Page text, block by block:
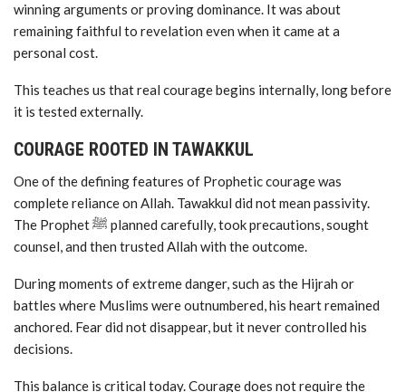
winning arguments or proving dominance. It was about
remaining faithful to revelation even when it came at a
personal cost.
This teaches us that real courage begins internally, long before
it is tested externally.
COURAGE ROOTED IN TAWAKKUL
One of the defining features of Prophetic courage was
complete reliance on Allah. Tawakkul did not mean passivity.
The Prophet ﷺ planned carefully, took precautions, sought
counsel, and then trusted Allah with the outcome.
During moments of extreme danger, such as the Hijrah or
battles where Muslims were outnumbered, his heart remained
anchored. Fear did not disappear, but it never controlled his
decisions.
This balance is critical today. Courage does not require the